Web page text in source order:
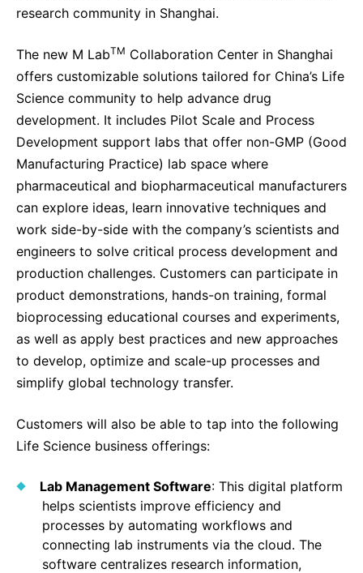
research community in Shanghai.
The new M LabTM Collaboration Center in Shanghai
offers customizable solutions tailored for China’s Life
Science community to help advance drug
development. It includes Pilot Scale and Process
Development support labs that offer non-GMP (Good
Manufacturing Practice) lab space where
pharmaceutical and biopharmaceutical manufacturers
can explore ideas, learn innovative techniques and
work side-by-side with the company’s scientists and
engineers to solve critical process development and
production challenges. Customers can participate in
product demonstrations, hands-on training, formal
bioprocessing educational courses and experiments,
as well as apply best practices and new approaches
to develop, optimize and scale-up processes and
simplify global technology transfer.
Customers will also be able to tap into the following
Life Science business offerings:
Lab Management Software: This digital platform
helps scientists improve efficiency and
processes by automating workflows and
connecting lab instruments via the cloud. The
software centralizes research information,